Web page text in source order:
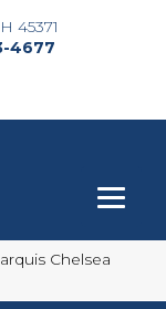
45371
4677
Chelsea